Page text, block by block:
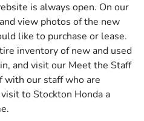
is always open. On our
view photos of the new
like to purchase or lease.
inventory of new and used
and visit our Meet the Staff
with our staff who are
to Stockton Honda a